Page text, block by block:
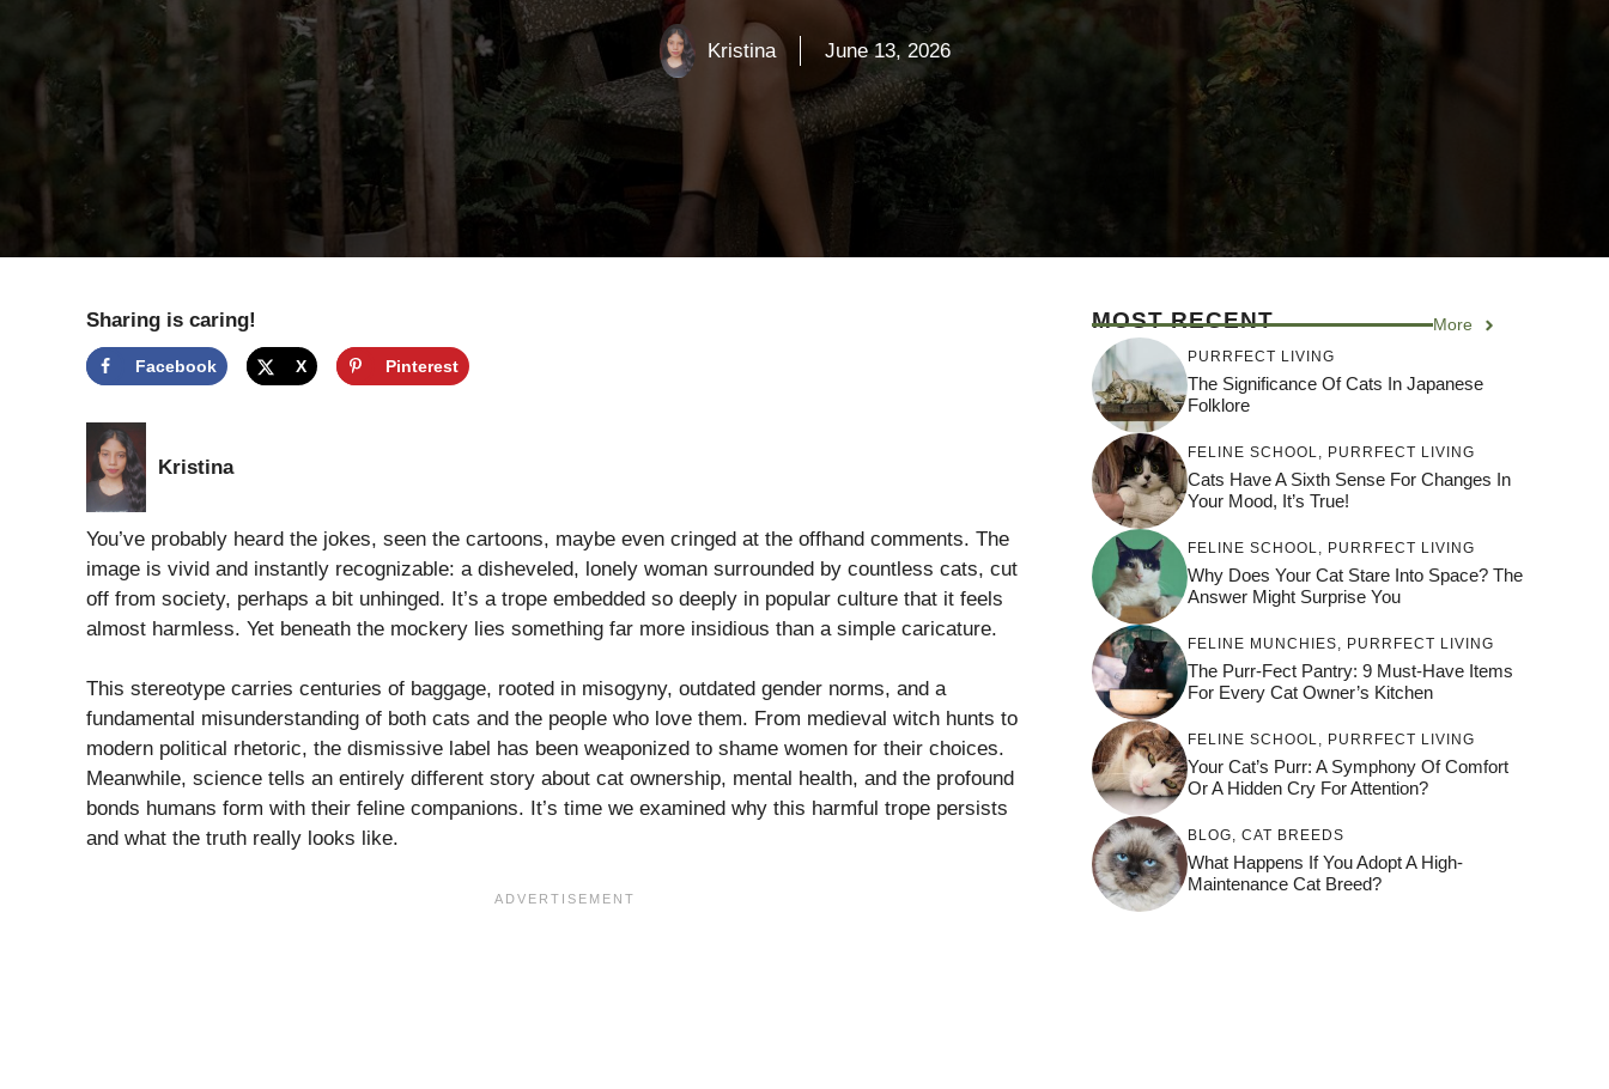
Kristina June 13, 2026
Sharing is caring!
Facebook X Pinterest
Kristina
You’ve probably heard the jokes, seen the cartoons, maybe even cringed at the offhand comments. The
image is vivid and instantly recognizable: a disheveled, lonely woman surrounded by countless cats, cut
off from society, perhaps a bit unhinged. It’s a trope embedded so deeply in popular culture that it feels
almost harmless. Yet beneath the mockery lies something far more insidious than a simple caricature.
This stereotype carries centuries of baggage, rooted in misogyny, outdated gender norms, and a
fundamental misunderstanding of both cats and the people who love them. From medieval witch hunts to
modern political rhetoric, the dismissive label has been weaponized to shame women for their choices.
Meanwhile, science tells an entirely different story about cat ownership, mental health, and the profound
bonds humans form with their feline companions. It’s time we examined why this harmful trope persists
and what the truth really looks like.
MOST RECENT More
PURRFECT LIVING
The Significance Of Cats In Japanese
Folklore
FELINE SCHOOL PURRFECT LIVING
Cats Have A Sixth Sense For Changes In
Your Mood, It’s True!
FELINE SCHOOL PURRFECT LIVING
Why Does Your Cat Stare Into Space? The
Answer Might Surprise You
FELINE MUNCHIES PURRFECT LIVING
The Purr-Fect Pantry: 9 Must-Have Items
For Every Cat Owner’s Kitchen
FELINE SCHOOL PURRFECT LIVING
Your Cat’s Purr: A Symphony Of Comfort
Or A Hidden Cry For Attention?
BLOG CAT BREEDS
What Happens If You Adopt A High-
Maintenance Cat Breed?